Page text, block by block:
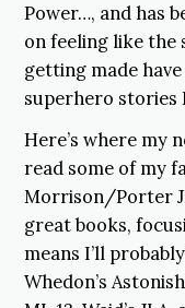
Power…, and has
on feeling like the
getting made
superhero stories
Here’s where my
read some of my
Morrison/Porter
great books,
means I’ll
Whedon’s